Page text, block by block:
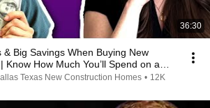
36:30
& Big Savings When Buying New
Know How Much You’ll Spend on a
Texas New Construction Homes • 12K